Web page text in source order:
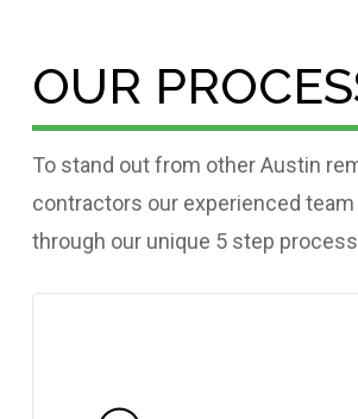
OUR
To stand out from other Austin
contractors our experienced
through our unique 5 step